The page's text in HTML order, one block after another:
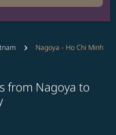
Nagoya - Ho Chi Minh
from Nagoya to
(origin and/or destination)